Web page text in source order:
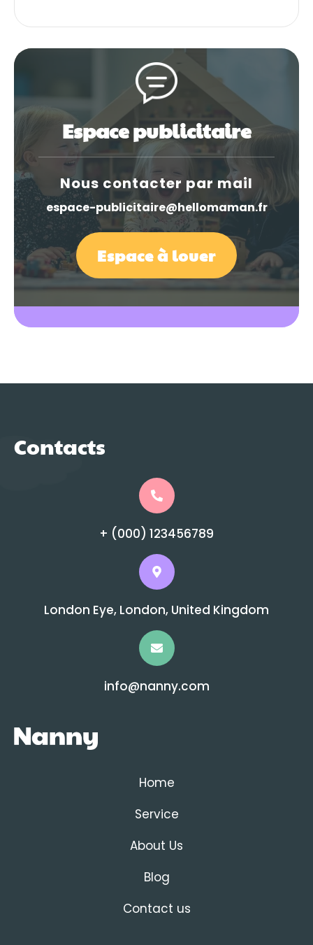
Espace publicitaire
Nous contacter par mail
espace-publicitaire@hellomaman.fr
Espace à louer
Contacts
+ (000) 123456789
London Eye, London, United Kingdom
info@nanny.com
Home
Service
About Us
Blog
Contact us